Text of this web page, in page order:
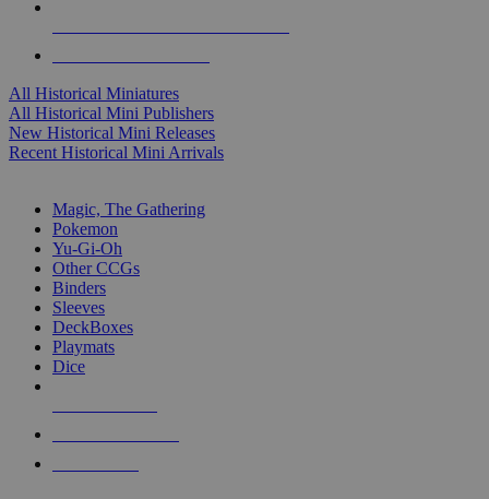
All Historical Miniatures
All Historical Mini Publishers
New Historical Mini Releases
Recent Historical Mini Arrivals
Magic, The Gathering
Pokemon
Yu-Gi-Oh
Other CCGs
Binders
Sleeves
DeckBoxes
Playmats
Dice